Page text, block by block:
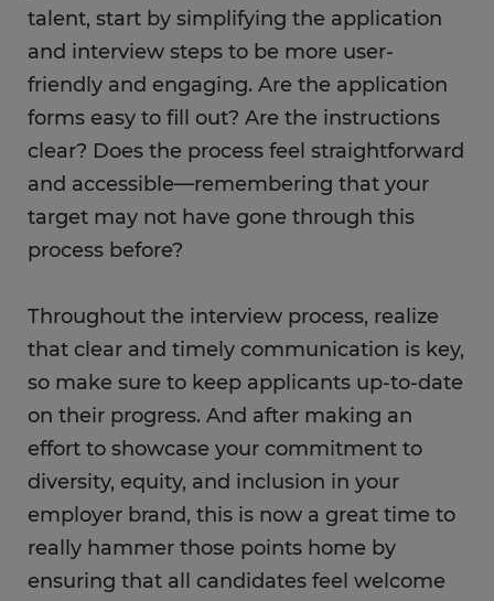
talent, start by simplifying the application
and interview steps to be more user-
friendly and engaging. Are the application
forms easy to fill out? Are the instructions
clear? Does the process feel straightforward
and accessible—remembering that your
target may not have gone through this
process before?
Throughout the interview process, realize
that clear and timely communication is key,
so make sure to keep applicants up-to-date
on their progress. And after making an
effort to showcase your commitment to
diversity, equity, and inclusion in your
employer brand, this is now a great time to
really hammer those points home by
ensuring that all candidates feel welcome